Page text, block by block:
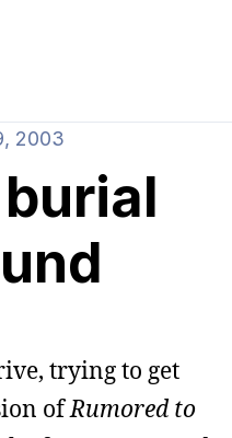
2003
trying to get
ofRumored to